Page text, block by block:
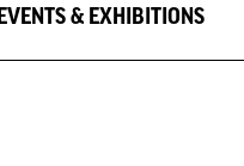
EVENTS & EXHIBITIONS